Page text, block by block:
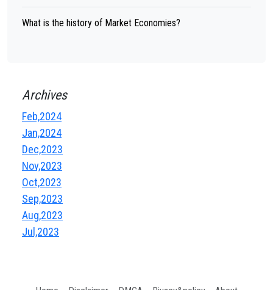
What is the history of Market Economies?
Archives
Feb,2024
Jan,2024
Dec,2023
Nov,2023
Oct,2023
Sep,2023
Aug,2023
Jul,2023